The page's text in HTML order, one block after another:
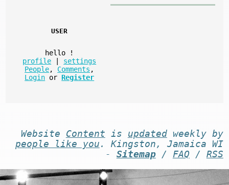
USER
hello
!
profile
settings
People, Comments ,
Login or Register
Website Content is updatedweekly by
people like you . Kingston, Jamaica WI
- Sitemap/ FAQ / RSS